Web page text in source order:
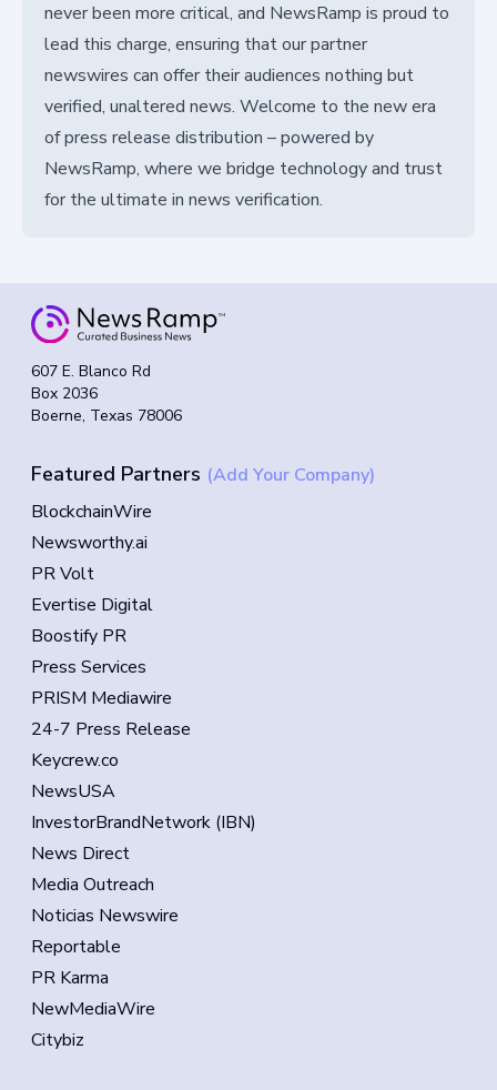
never been more critical, and NewsRamp is proud to
lead this charge, ensuring that our partner
newswires can offer their audiences nothing but
verified, unaltered news. Welcome to the new era
of press release distribution – powered by
NewsRamp, where we bridge technology and trust
for the ultimate in news verification.
607 E. Blanco Rd
Box 2036
Boerne, Texas 78006
Featured Partners (Add Your Company)
BlockchainWire
Newsworthy.ai
PR Volt
Evertise Digital
Boostify PR
Press Services
PRISM Mediawire
24-7 Press Release
Keycrew.co
NewsUSA
InvestorBrandNetwork (IBN)
News Direct
Media Outreach
Noticias Newswire
Reportable
PR Karma
NewMediaWire
Citybiz